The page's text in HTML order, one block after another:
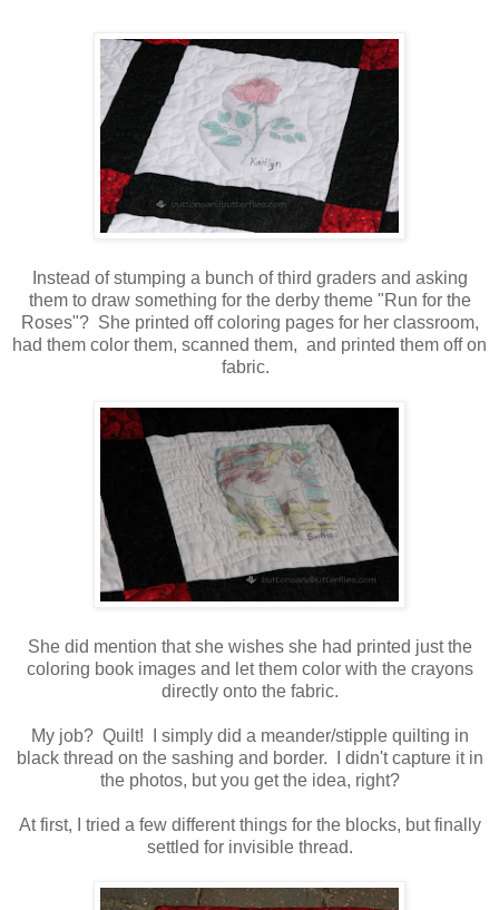
Instead of stumping a bunch of third graders and asking
them to draw something for the derby theme "Run for the
Roses"? She printed off coloring pages for her classroom,
had them color them, scanned them, and printed them off on
fabric.
She did mention that she wishes she had printed just the
coloring book images and let them color with the crayons
directly onto the fabric.
My job? Quilt! I simply did a meander/stipple quilting in
black thread on the sashing and border. I didn't capture it in
the photos, but you get the idea, right?
At first, I tried a few different things for the blocks, but finally
settled for invisible thread.